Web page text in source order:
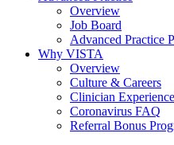
Overview
Job Board
Advanced Practice
Why VISTA
Overview
Culture & Careers
Clinician Experience
Coronavirus FAQ
Referral Bonus